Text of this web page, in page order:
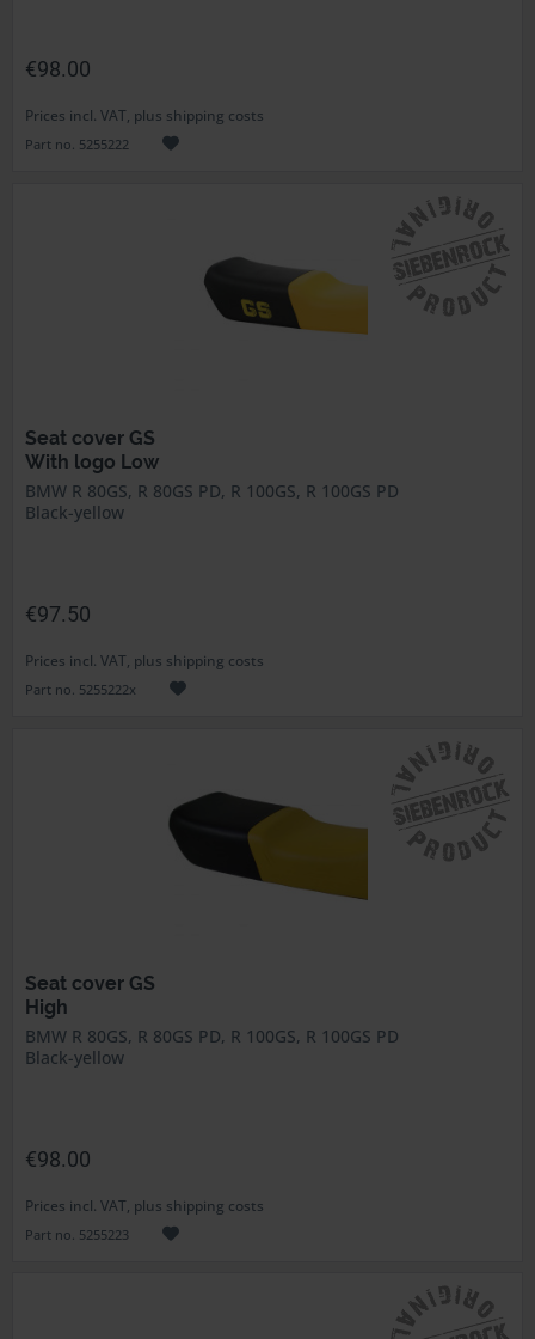
€98.00
Prices incl. VAT, plus shipping costs
Part no. 5255222
Seat cover GS
With logo Low
BMW R 80GS, R 80GS PD, R 100GS, R 100GS PD
Black-yellow
€97.50
Prices incl. VAT, plus shipping costs
Part no. 5255222x
Seat cover GS
High
BMW R 80GS, R 80GS PD, R 100GS, R 100GS PD
Black-yellow
€98.00
Prices incl. VAT, plus shipping costs
Part no. 5255223